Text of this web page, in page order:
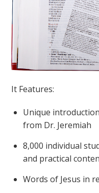
It Features:
Unique
from Dr. Jeremiah
8,000 individual
and practical
Words of Jesus in